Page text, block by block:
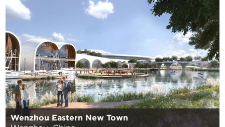
Wenzhou Eastern New Town